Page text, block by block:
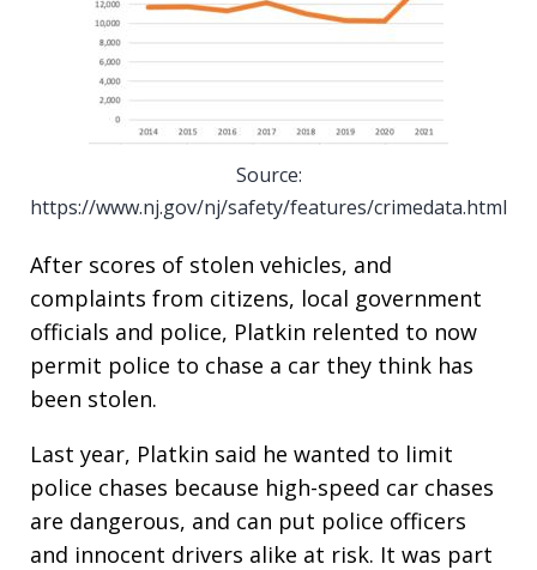
Source:
https://www.nj.gov/nj/safety/features/crimedata.html
After scores of stolen vehicles, and
complaints from citizens, local government
officials and police, Platkin relented to now
permit police to chase a car they think has
been stolen.
Last year, Platkin said he wanted to limit
police chases because high-speed car chases
are dangerous, and can put police officers
and innocent drivers alike at risk. It was part